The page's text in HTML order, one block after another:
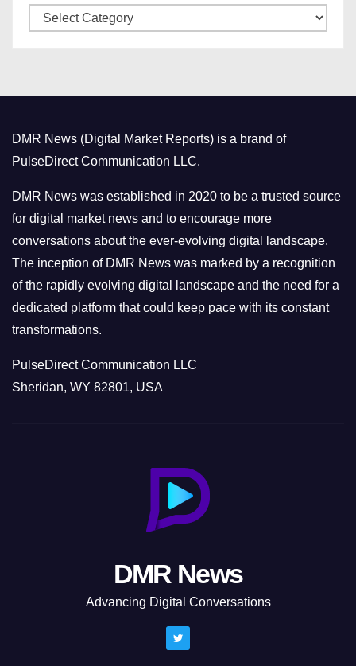
a
r
i
e
s
DMR News (Digital Market Reports) is a brand of
PulseDirect Communication LLC.
DMR News was established in 2020 to be a trusted source
for digital market news and to encourage more
conversations about the ever-evolving digital landscape.
The inception of DMR News was marked by a recognition
of the rapidly evolving digital landscape and the need for a
dedicated platform that could keep pace with its constant
transformations.
PulseDirect Communication LLC
Sheridan, WY 82801, USA
DMR News
Advancing Digital Conversations